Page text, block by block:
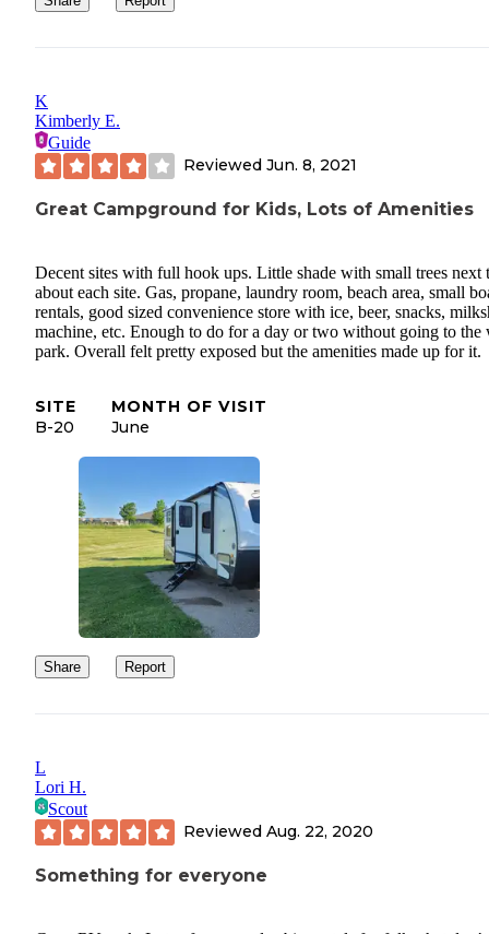
K
Kimberly E.
Guide
Reviewed Jun. 8, 2021
Great Campground for Kids, Lots of Amenities
Decent sites with full hook ups. Little shade with small trees next
about each site. Gas, propane, laundry room, beach area, small
rentals, good sized convenience store with ice, beer, snacks,
machine, etc. Enough to do for a day or two without going to the
park. Overall felt pretty exposed but the amenities made up for it.
SITE
B-20
MONTH OF VISIT
June
Share Report
L
Lori H.
Scout
Reviewed Aug. 22, 2020
Something for everyone